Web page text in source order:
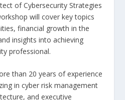
of Cybersecurity Strategies
will cover key topics
financial growth in the
insights into achieving
professional.
than 20 years of experience
in cyber risk management
and executive